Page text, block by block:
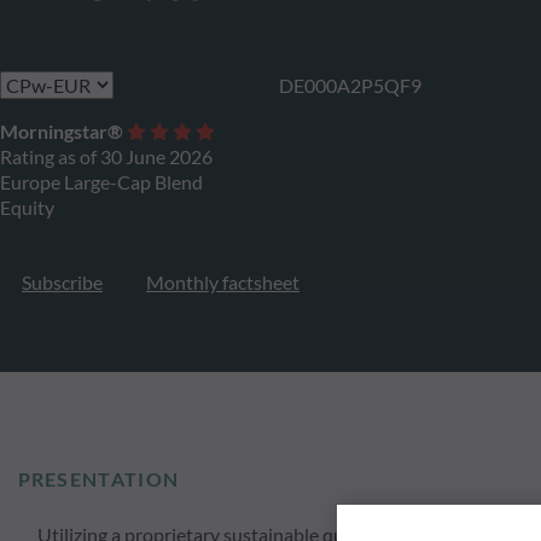
DE000A2P5QF9
Morningstar®
Rating as of 30 June 2026
Europe Large-Cap Blend
Equity
Subscribe Monthly factsheet
PRESENTATION
Utilizing a proprietary sustainable quantitative approach